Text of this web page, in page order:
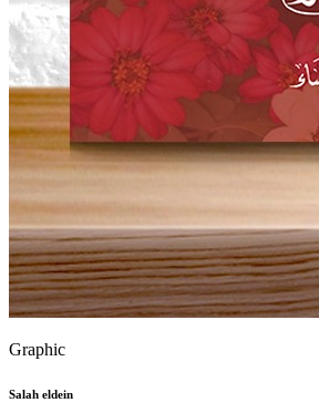
Graphic
Salah eldein